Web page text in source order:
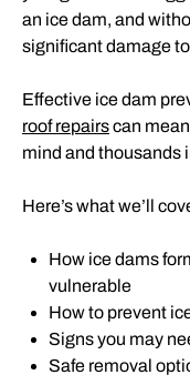
an ice dam, and
significant damage
Effective ice dam
roof repairscan
mind and thousands
Here’s what we’ll
How ice dams
vulnerable
How to prevent
Signs you may
Safe removal